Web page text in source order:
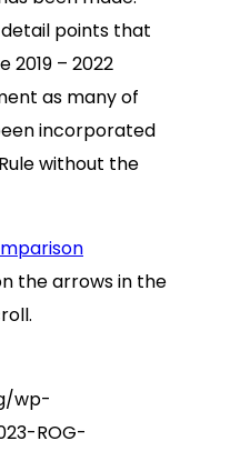
points that
– 2022
as many of
incorporated
without the
the arrows in the
wp-
ROG-